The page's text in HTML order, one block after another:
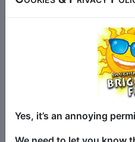
Yes, it’s an annoying